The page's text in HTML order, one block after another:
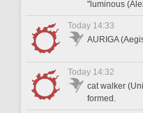
"luminous
Today 14:33
AURIGA
Today 14:32
cat walker
formed.